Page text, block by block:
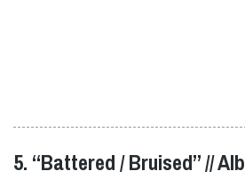
5. “Battered / Bruised” //